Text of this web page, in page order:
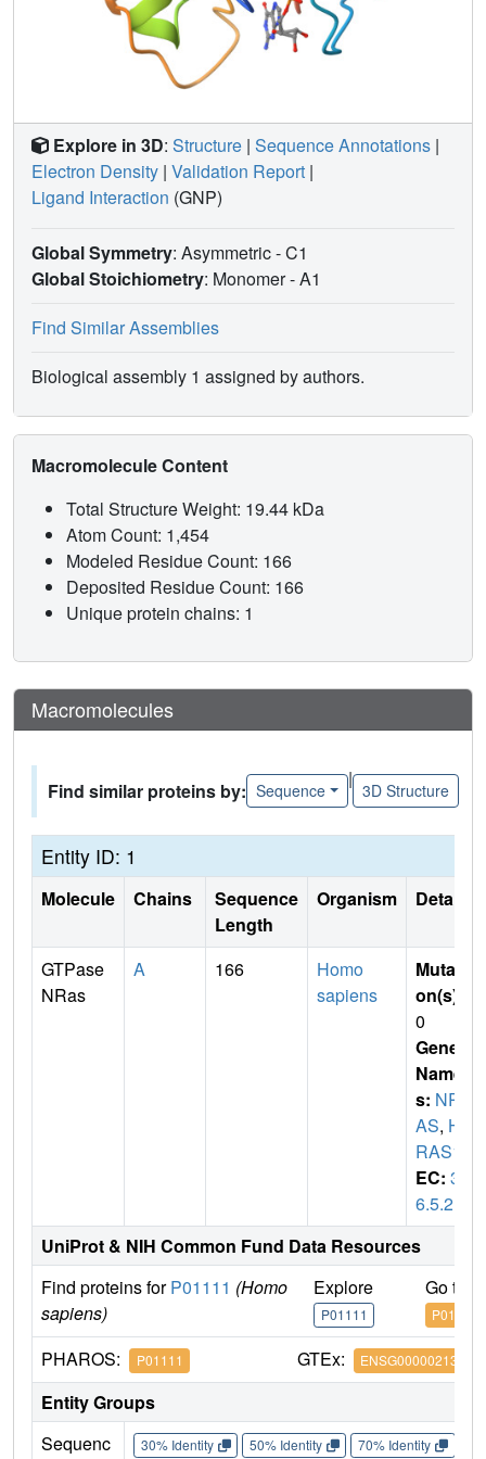
Explore in 3D: Structure | Sequence Annotations |
Electron Density | Validation Report |
Ligand Interaction (GNP)
Global Symmetry: Asymmetric - C1
Global Stoichiometry: Monomer -A1
Find Similar Assemblies
Biological assembly 1 assigned by authors.
Macromolecule Content
Total Structure Weight: 19.44 kDa
Atom Count: 1,454
Modeled Residue Count: 166
Deposited Residue Count: 166
Unique protein chains: 1
Macromolecules
Find similar proteins by: Sequence
|
3D Structure
Entity ID: 1
Molecule Chains
Sequence
Length
Organism Details
GTPase
NRas
A 166
Homo
sapiens
Mutati
on(s)
0
Gene
Name
s: NR
AS, H
RAS1
EC: 3.
6.5.2
UniProt & NIH Common Fund Data Resources
Find proteins forP01111 (Homo
sapiens)
Explore
P01111
Go to
P01111
PHAROS: P01111 GTEx: ENSG00000213281
Entity Groups
Sequenc
30% Identity 50% Identity 70% Identity